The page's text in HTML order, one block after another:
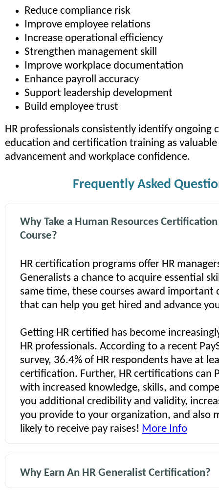
Reduce compliance risk
Improve employee relations
Increase operational efficiency
Strengthen management skill
Improve workplace documentation
Enhance payroll accuracy
Support leadership development
Build employee trust
HR professionals consistently identify ongoing
education and certification training as
advancement and workplace confidence.
Frequently Asked
Why Take a Human Resources
Course?
HR certification programs offer HR
Generalists a chance to acquire essential
same time, these courses award important
that can help you get hired and advance
Getting HR certified has become
HR professionals. According to a recent
survey, 36.4% of HR respondents have at
certification. Further, HR certifications can
with increased knowledge, skills, and
you additional credibility and validity,
you provide to your organization, and also
likely to receive pay raises! More Info
Why Earn An HR Generalist Certification?